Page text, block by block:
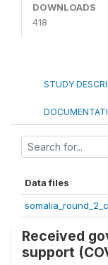
DOWNLOADS
418
STUDY
Data files
Received
support